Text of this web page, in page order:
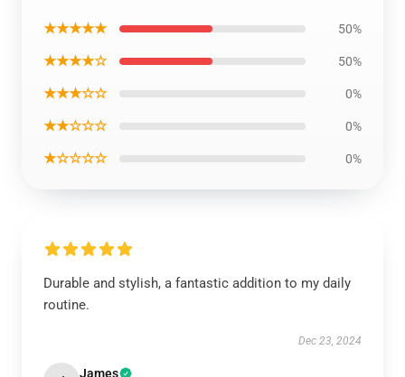
★★★★★ 50%
★★★★☆ 50%
★★★☆☆ 0%
★★☆☆☆ 0%
★☆☆☆☆ 0%
Durable and stylish, a fantastic addition to my daily
routine.
Dec 23, 2024
James